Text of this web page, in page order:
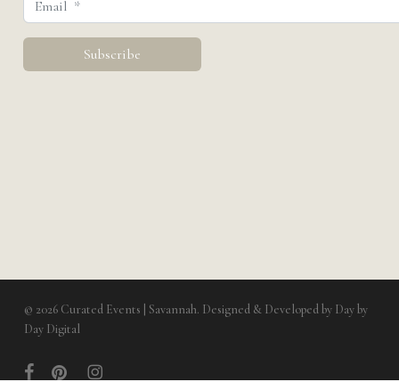
© 2026 Curated Events | Savannah. Designed & Developed by Day by
Day Digital
facebookpinterestinstagram